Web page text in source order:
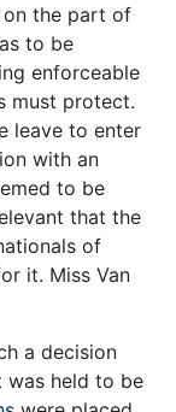
on the part of
to be
enforceable
must protect.
leave to enter
with an
to be
that the
of
it. Miss Van
a decision
was held to be